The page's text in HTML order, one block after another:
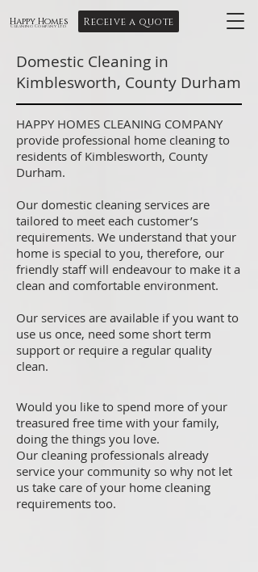
Happy Homes
Cleaning Company Ltd Receive a quote
Domestic Cleaning in
Kimblesworth, County Durham
HAPPY HOMES CLEANING COMPANY
provide professional home cleaning to
residents of Kimblesworth, County
Durham.
Our domestic cleaning services are
tailored to meet each customer’s
requirements. We understand that your
home is special to you, therefore, our
friendly staff will endeavour to make it a
clean and comfortable environment.
Our services are available if you want to
use us once, need some short term
support or require a regular quality
clean.
Would you like to spend more of your
treasured free time with your family,
doing the things you love.
Our cleaning professionals already
service your community so why not let
us take care of your home cleaning
requirements too.